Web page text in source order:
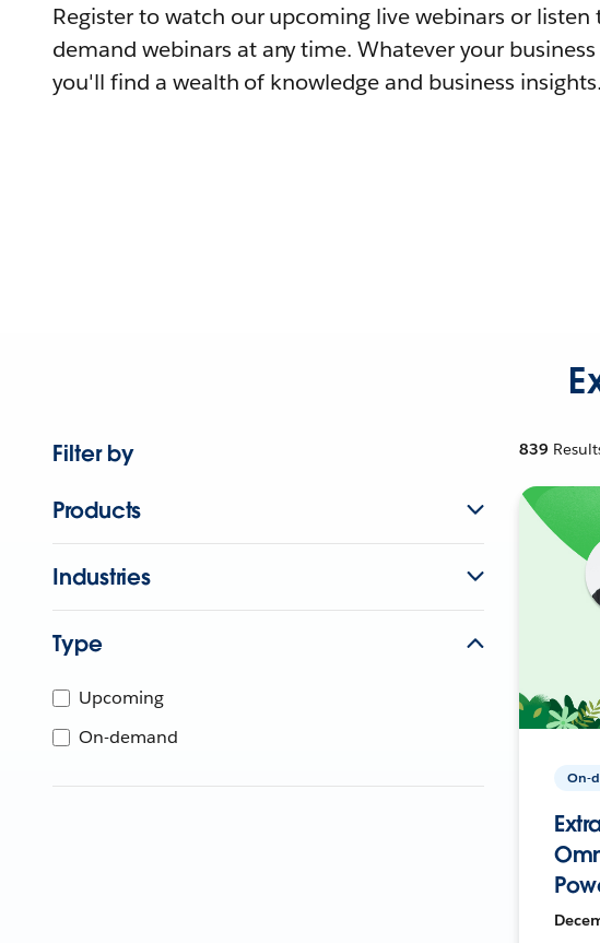
Register to watch our upcoming live webinars or listen
demand webinars at any time. Whatever your business
you'll find a wealth of knowledge and business insights.
Filter by
Products
Industries
Type
Upcoming
On-demand
839
On-